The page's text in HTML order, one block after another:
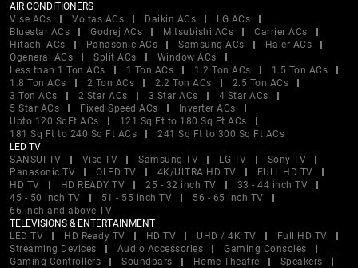
AIR CONDITIONERS
Vise ACs
Voltas ACs Daikin ACs
LG ACs
Bluestar ACs
Godrej ACs Mitsubishi ACs
Carrier ACs
Hitachi ACs
Panasonic ACs Samsung ACs
Haier ACs
Ogeneral ACs
Split ACs
Window ACs
Less than 1 Ton ACs
1 Ton ACs 1.2 Ton ACs
1.5 Ton ACs
1.8 Ton ACs
2 Ton ACs 2.2 Ton ACs
2.5 Ton ACs
3 Ton ACs
2 Star ACs 3 Star ACs
4 Star ACs
5 Star ACs
Fixed Speed ACs
Inverter ACs
Upto 120 SqFt ACs
121 Sq Ft to 180 Sq Ft ACs
181 Sq Ft to 240 Sq Ft ACs
241 Sq Ft to 300 Sq Ft ACs
LED TV
SANSUI TV
Vise TV Samsung TV LG TV
Sony TV
Panasonic TV
OLED TV 4K/ULTRA HD TV
FULL HD TV
HD TV
HD READY TV 25 - 32 inch TV
33 - 44 inch TV
45 - 50 inch TV
51 - 55 inch TV
56 - 65 inch TV
66 inch and above TV
TELEVISIONS & ENTERTAINMENT
LED TV
HD Ready TV HD TV UHD / 4K TV
Full HD TV
Streaming Devices
Audio Accessories
Gaming Consoles
Gaming Controllers
Soundbars Home Theatre
Speakers